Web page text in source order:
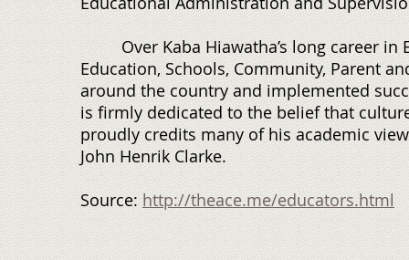
Over Kaba Hiawatha’s long career in
Education, Schools, Community, Parent
around the country and implemented
is firmly dedicated to the belief that
proudly credits many of his academic
John Henrik Clarke.
Source: http://theace.me/educators.html